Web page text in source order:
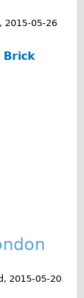
2015-05-26
Brick
2015-05-20